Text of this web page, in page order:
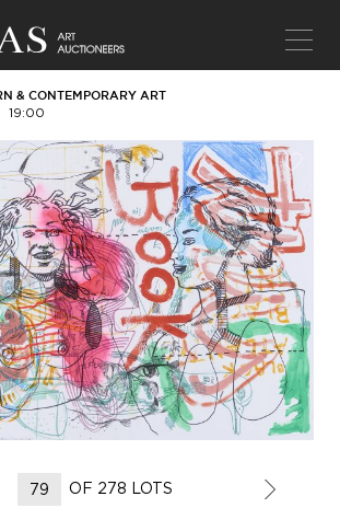
& CONTEMPORARY ART
19:00
OF 278 LOTS